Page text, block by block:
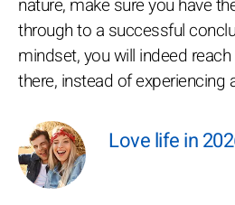
nature, make sure you have
through to a successful
mindset, you will indeed
there, instead of experiencing
Love life in